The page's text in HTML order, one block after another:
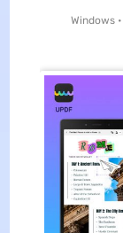
Windows